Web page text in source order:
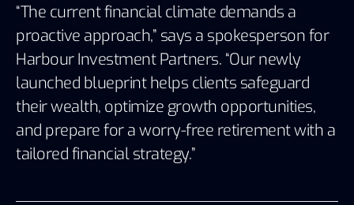
“The current financial climate demands a
proactive approach,” says a spokesperson for
Harbour Investment Partners. “Our newly
launched blueprint helps clients safeguard
their wealth, optimize growth opportunities,
and prepare for a worry-free retirement with a
tailored financial strategy.”